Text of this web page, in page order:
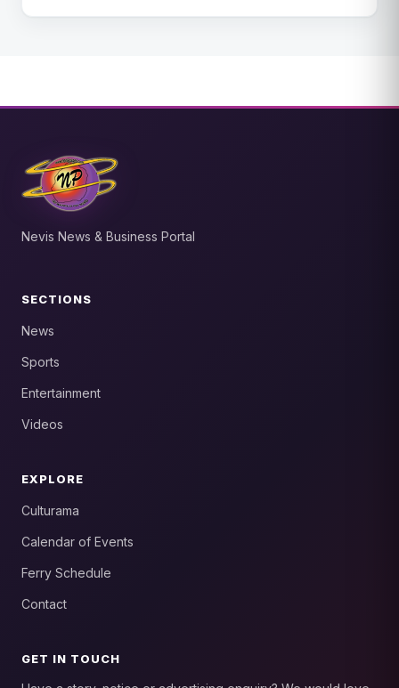
Nevis News & Business Portal
SECTIONS
News
Sports
Entertainment
Videos
EXPLORE
Culturama
Calendar of Events
Ferry Schedule
Contact
GET IN TOUCH